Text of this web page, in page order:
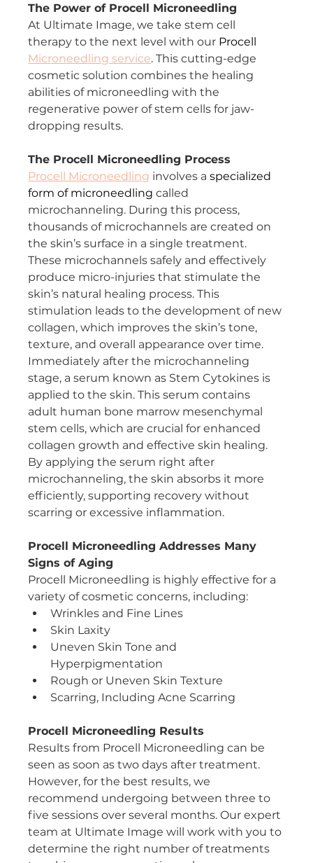
The Power of Procell Microneedling
At Ultimate Image, we take stem cell
therapy to the next level with our Procell
Microneedling service. This cutting-edge
cosmetic solution combines the healing
abilities of microneedling with the
regenerative power of stem cells for jaw-
dropping results.
The Procell Microneedling Process
Procell Microneedling involves a specialized
form of microneedling called
microchanneling. During this process,
thousands of microchannels are created on
the skin’s surface in a single treatment.
These microchannels safely and effectively
produce micro-injuries that stimulate the
skin’s natural healing process. This
stimulation leads to the development of new
collagen, which improves the skin’s tone,
texture, and overall appearance over time.
Immediately after the microchanneling
stage, a serum known as Stem Cytokines is
applied to the skin. This serum contains
adult human bone marrow mesenchymal
stem cells, which are crucial for enhanced
collagen growth and effective skin healing.
By applying the serum right after
microchanneling, the skin absorbs it more
efficiently, supporting recovery without
scarring or excessive inflammation.
Procell Microneedling Addresses Many
Signs of Aging
Procell Microneedling is highly effective for a
variety of cosmetic concerns, including:
Wrinkles and Fine Lines
Skin Laxity
Uneven Skin Tone and
Hyperpigmentation
Rough or Uneven Skin Texture
Scarring, Including Acne Scarring
Procell Microneedling Results
Results from Procell Microneedling can be
seen as soon as two days after treatment.
However, for the best results, we
recommend undergoing between three to
five sessions over several months. Our expert
team at Ultimate Image will work with you to
determine the right number of treatments